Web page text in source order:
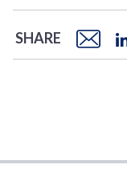
SHARE